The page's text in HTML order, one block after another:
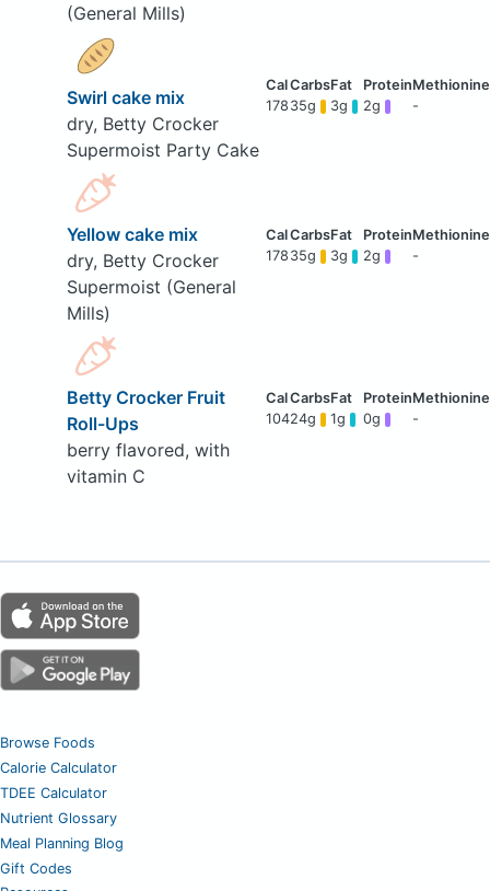
(General Mills)
Swirl cake mix
dry, Betty Crocker
Supermoist Party Cake
178 35g 3g 2g -
Yellow cake mix
dry, Betty Crocker
Supermoist (General
Mills)
178 35g 3g 2g -
Betty Crocker Fruit
Roll-Ups
berry flavored, with
vitamin C
10424g 1g 0g -
Browse Foods
Calorie Calculator
TDEE Calculator
Nutrient Glossary
Meal Planning Blog
Gift Codes